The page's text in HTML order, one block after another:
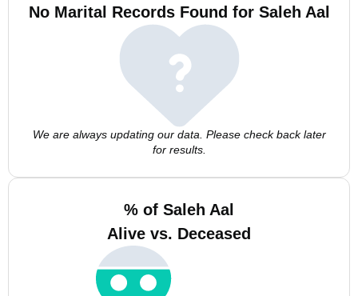
No Marital Records Found for Saleh Aal
We are always updating our data. Please check back later
for results.
% of Saleh Aal
Alive vs. Deceased